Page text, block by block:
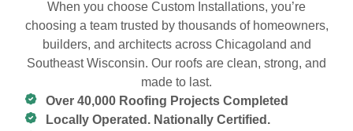
When you choose Custom Installations, you’re
choosing a team trusted by thousands of homeowners,
builders, and architects across Chicagoland and
Southeast Wisconsin. Our roofs are clean, strong, and
made to last.
Over 40,000 Roofing Projects Completed
Locally Operated. Nationally Certified.